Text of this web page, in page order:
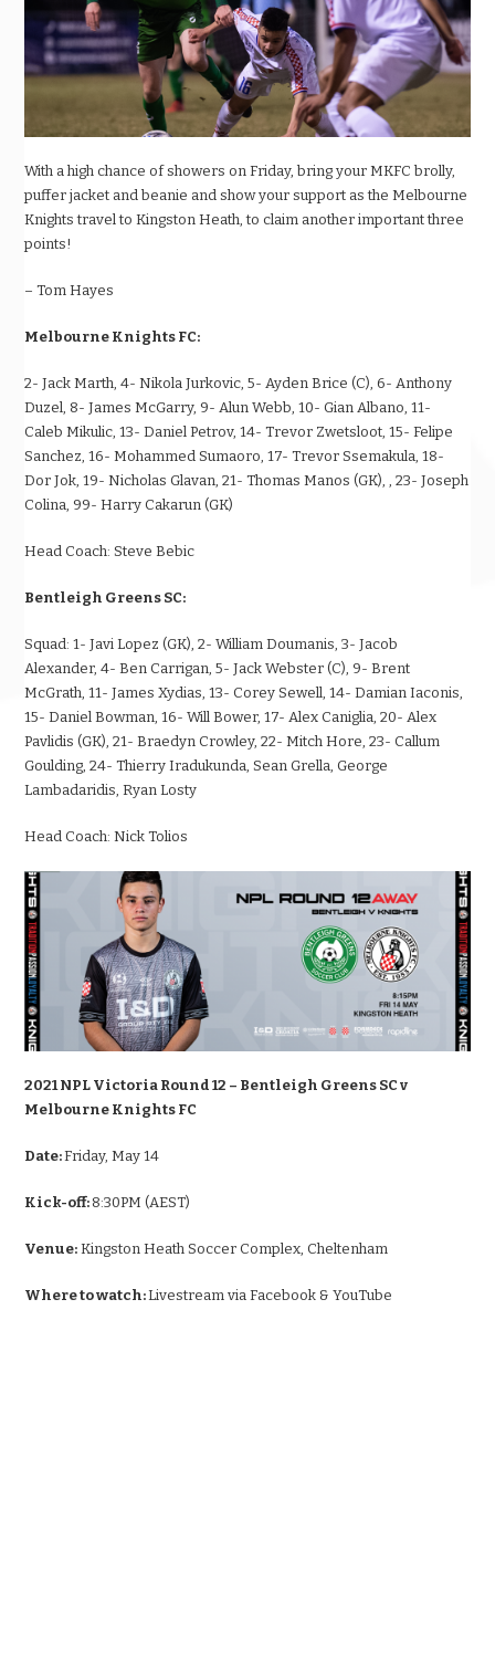
With a high chance of showers on Friday, bring your MKFC brolly,
puffer jacket and beanie and show your support as the Melbourne
Knights travel to Kingston Heath, to claim another important three
points!
– Tom Hayes
Melbourne Knights FC:
2- Jack Marth, 4- Nikola Jurkovic, 5- Ayden Brice (C), 6- Anthony
Duzel, 8- James McGarry, 9- Alun Webb, 10- Gian Albano, 11-
Caleb Mikulic, 13- Daniel Petrov, 14- Trevor Zwetsloot, 15- Felipe
Sanchez, 16- Mohammed Sumaoro, 17- Trevor Ssemakula, 18-
Dor Jok, 19- Nicholas Glavan, 21- Thomas Manos (GK), , 23- Joseph
Colina, 99- Harry Cakarun (GK)
Head Coach: Steve Bebic
Bentleigh Greens SC:
Squad: 1- Javi Lopez (GK), 2- William Doumanis, 3- Jacob
Alexander, 4- Ben Carrigan, 5- Jack Webster (C), 9- Brent
McGrath, 11- James Xydias, 13- Corey Sewell, 14- Damian Iaconis,
15- Daniel Bowman, 16- Will Bower, 17- Alex Caniglia, 20- Alex
Pavlidis (GK), 21- Braedyn Crowley, 22- Mitch Hore, 23- Callum
Goulding, 24- Thierry Iradukunda, Sean Grella, George
Lambadaridis, Ryan Losty
Head Coach: Nick Tolios
2021 NPL Victoria Round 12 – Bentleigh Greens SC v
Melbourne Knights FC
Date:Friday, May 14
Kick-off: 8:30PM (AEST)
Venue: Kingston Heath Soccer Complex, Cheltenham
Where to watch:Livestream via Facebook & YouTube